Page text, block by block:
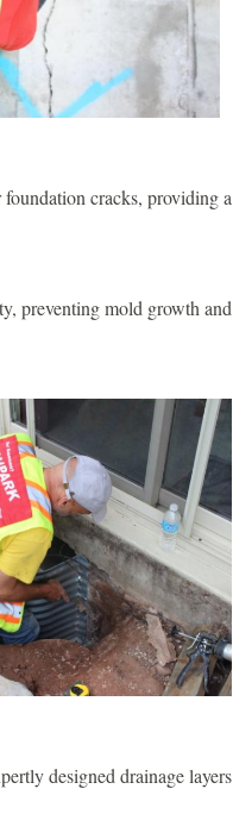
foundation cracks, providing a
preventing mold growth and
designed drainage layers